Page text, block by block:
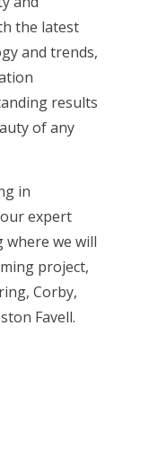
the latest
and trends,
results
of any
in
expert
where we will
project,
Corby,
Favell.